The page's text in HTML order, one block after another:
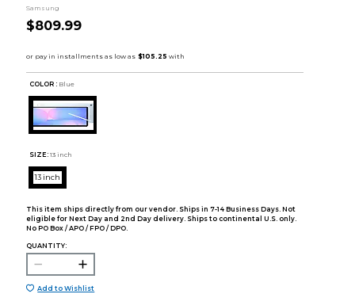
Samsung
$809.99
COLOR : Blue
SIZE: 13 inch
13 inch
This item ships directly from our vendor. Ships in 7-14 Business Days. Not
eligible for Next Day and 2nd Day delivery. Ships to continental U.S. only.
No PO Box / APO / FPO / DPO.
QUANTITY:
Add to Wishlist